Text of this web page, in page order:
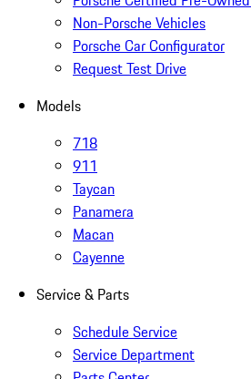
Non-Porsche Vehicles
Porsche Car Configurator
Request Test Drive
Models
718
911
Taycan
Panamera
Macan
Cayenne
Service & Parts
Schedule Service
Service Department